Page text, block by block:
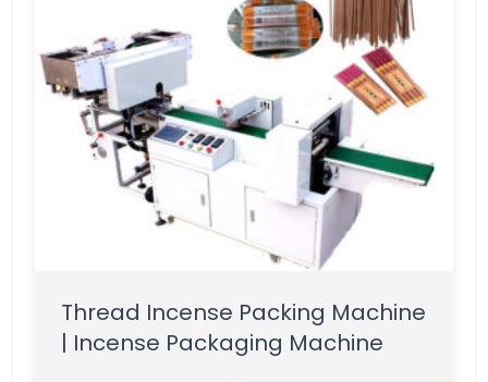
Thread Incense Packing Machine
| Incense Packaging Machine